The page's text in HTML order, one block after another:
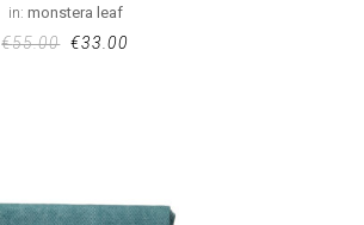
in: monstera leaf
€55.00 €33.00